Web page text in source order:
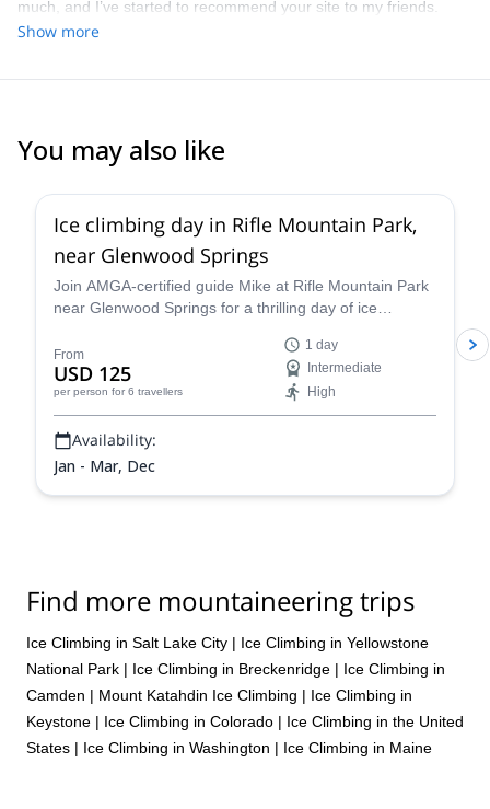
much, and I’ve started to recommend your site to my friends.
Dimitris is not only an awesome guide, but a wonderful person
Show more
You may also like
Ice climbing day in Rifle Mountain Park,
near Glenwood Springs
Join AMGA-certified guide Mike at Rifle Mountain Park
near Glenwood Springs for a thrilling day of ice
improve your skills and abilities as a climber and
mountaineer on a guided ice climbing program.
From
USD 125
per person for 6 travellers
1 day
Intermediate
High
Availability:
Jan - Mar, Dec
Find more mountaineering trips
Ice Climbing in Salt Lake City | Ice Climbing in Yellowstone
National Park | Ice Climbing in Breckenridge | Ice Climbing in
Camden | Mount Katahdin Ice Climbing | Ice Climbing in
Keystone | Ice Climbing in Colorado | Ice Climbing in the United
States | Ice Climbing in Washington | Ice Climbing in Maine